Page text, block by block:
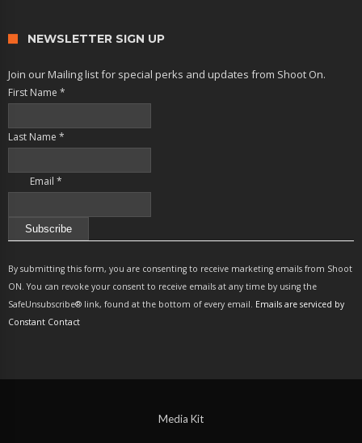
NEWSLETTER SIGN UP
Join our Mailing list for special perks and updates from Shoot On.
First Name *
Last Name *
Email *
Contact
Use.
Please
leave
By submitting this form, you are consenting to receive marketing emails from Shoot
ON. You can revoke your consent to receive emails at any time by using the
SafeUnsubscribe® link, found at the bottom of every email. Emails are serviced by
Constant Contact
Media Kit